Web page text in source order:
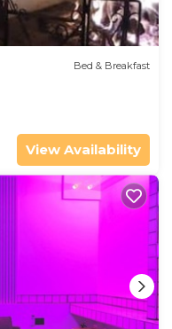
Bed & Breakfast
View Availability